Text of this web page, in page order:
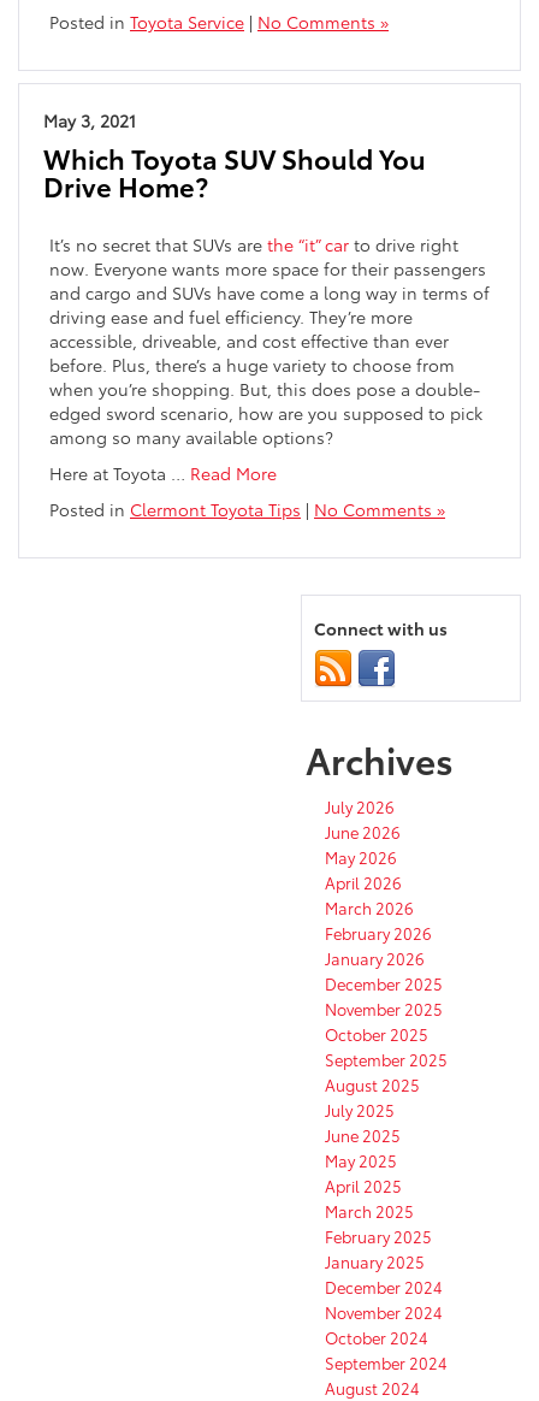
Posted in Toyota Service | No Comments »
May 3, 2021
Which Toyota SUV Should You
Drive Home?
It’s no secret that SUVs are the “it” car to drive right
now. Everyone wants more space for their passengers
and cargo and SUVs have come a long way in terms of
driving ease and fuel efficiency. They’re more
accessible, driveable, and cost effective than ever
before. Plus, there’s a huge variety to choose from
when you’re shopping. But, this does pose a double-
edged sword scenario, how are you supposed to pick
among so many available options?
Here at Toyota … Read More
Posted in Clermont Toyota Tips | No Comments »
Connect with us
Archives
July 2026
June 2026
May 2026
April 2026
March 2026
February 2026
January 2026
December 2025
November 2025
October 2025
September 2025
August 2025
July 2025
June 2025
May 2025
April 2025
March 2025
February 2025
January 2025
December 2024
November 2024
October 2024
September 2024
August 2024